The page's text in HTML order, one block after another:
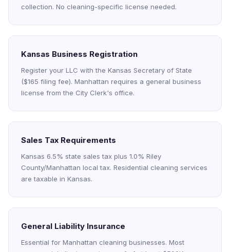
collection. No cleaning-specific license needed.
Kansas Business Registration
Register your LLC with the Kansas Secretary of State
($165 filing fee). Manhattan requires a general business
license from the City Clerk's office.
Sales Tax Requirements
Kansas 6.5% state sales tax plus 1.0% Riley
County/Manhattan local tax. Residential cleaning services
are taxable in Kansas.
General Liability Insurance
Essential for Manhattan cleaning businesses. Most